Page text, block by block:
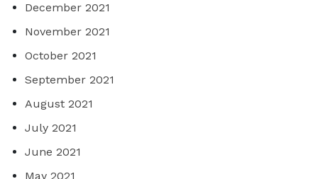
December 2021
November 2021
October 2021
September 2021
August 2021
July 2021
June 2021
May 2021